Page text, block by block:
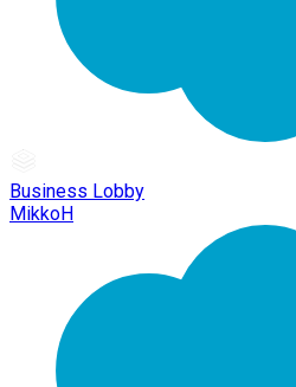
Business Lobby
MikkoH